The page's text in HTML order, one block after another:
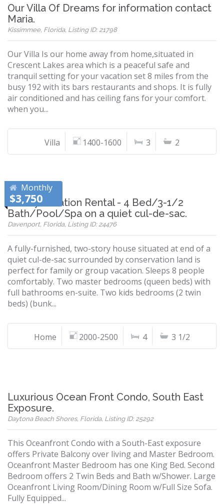
Our Villa Of Dreams for information contact
Maria.
Kissimmee, Florida, Listing ID: 21798
Our Villa Is our home away from home,situated in
Crescent Lakes area which is a peaceful safe and
tranquil setting for your vacation set 8 miles from the
busy 192 with its bars restaurants and shops. It is fully
air conditioned and has ceiling fans for your comfort.
when you...
Villa 1400-1600 3 2
Monthly
$3,750
Disney Vacation Rental - 4 Bed/3-1/2
Bath/Pool/Spa on a quiet cul-de-sac.
Davenport, Florida, Listing ID: 24476
A fully-furnished, two-story house situated at end of a
quiet cul-de-sac surrounded by conservation land is
perfect for family or group vacation. Sleeps 8 people
comfortably. Two master bedrooms (queen beds) with
full bathrooms en-suite. Two kids bedrooms (2 twin
beds) (bunk...
Home 2000-2500 4 3 1/2
Luxurious Ocean Front Condo, South East
Exposure.
Daytona Beach Shores, Florida, Listing ID: 25292
This Oceanfront Condo with a South-East exposure
offers Private Balcony over living and Master Bedroom.
Oceanfront Master Bedroom has one King Bed. Second
Bedroom offers 2 Twin Beds and Bath w/Shower. Large
Oceanfront Living Room/Dining Room w/Full Size Sofa.
Fully Equipped...